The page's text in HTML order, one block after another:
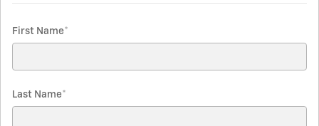
First Name*
Last Name*